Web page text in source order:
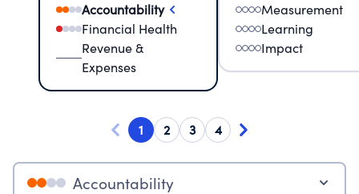
Accountability
Financial Health
Revenue &
Expenses
Measurement
Learning
Impact
1 2 3 4
Accountability